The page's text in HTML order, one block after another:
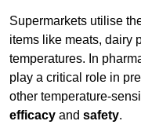
Supermarkets utilise
items like meats, dairy
temperatures. In
play a critical role in
other temperature-
efficacy and safety.